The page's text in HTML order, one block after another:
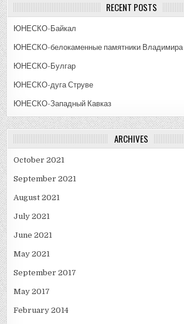
RECENT POSTS
ЮНЕСКО-Байкал
ЮНЕСКО-белокаменные памятники Владимира
ЮНЕСКО-Булгар
ЮНЕСКО-дуга Струве
ЮНЕСКО-Западный Кавказ
ARCHIVES
October 2021
September 2021
August 2021
July 2021
June 2021
May 2021
September 2017
May 2017
February 2014